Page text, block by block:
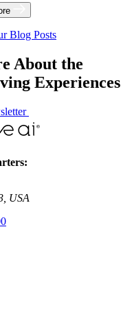
Blog Posts
About the
Experiences
USA